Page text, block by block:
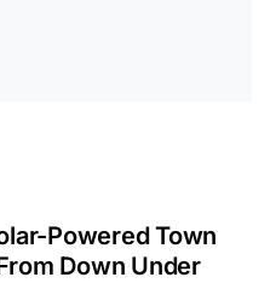
Powered Town
Down Under